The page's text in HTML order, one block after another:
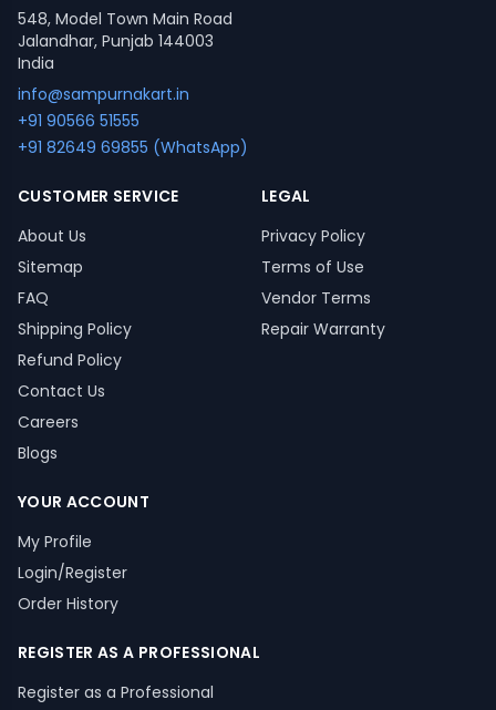
548, Model Town Main Road
Jalandhar, Punjab 144003
India
info@sampurnakart.in
+91 90566 51555
+91 82649 69855 (WhatsApp)
CUSTOMER SERVICE
About Us
Sitemap
FAQ
Shipping Policy
Refund Policy
Contact Us
Careers
Blogs
LEGAL
Privacy Policy
Terms of Use
Vendor Terms
Repair Warranty
YOUR ACCOUNT
My Profile
Login/Register
Order History
REGISTER AS A PROFESSIONAL
Register as a Professional